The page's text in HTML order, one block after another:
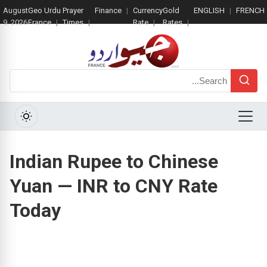
August
9, 2026
Geo Urdu
France
Prayer
Times
Finance
Currency
Rate
Gold
Rates
ENGLISH FRENCH
Search
Menu
Indian Rupee to Chinese
Yuan — INR to CNY Rate
Today